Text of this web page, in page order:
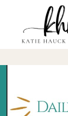
content